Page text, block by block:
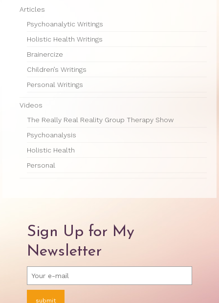
Children’s Writings
Personal Writings
Videos
The Really Real Reality Group
Therapy Show
Holistic Health
Photos
Jane G. Goldberg Ph.D.’s Professional
History
Links
Musings from 20th Street
Articles
Psychoanalytic Writings
Holistic Health Writings
Brainercize
Children’s Writings
Personal Writings
Videos
The Really Real Reality Group Therapy Show
Psychoanalysis
Holistic Health
Personal
Sign Up for My
Newsletter